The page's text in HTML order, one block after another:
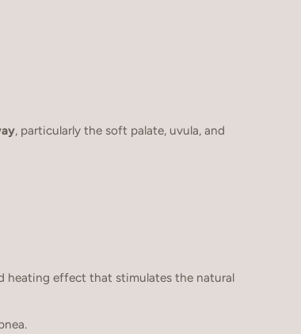
, particularly the soft palate, uvula, and
heating effect that stimulates the natural